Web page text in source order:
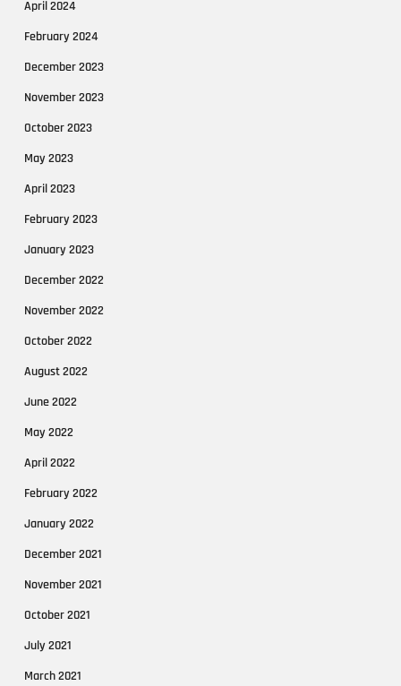
April 2024
February 2024
December 2023
November 2023
October 2023
May 2023
April 2023
February 2023
January 2023
December 2022
November 2022
October 2022
August 2022
June 2022
May 2022
April 2022
February 2022
January 2022
December 2021
November 2021
October 2021
July 2021
March 2021